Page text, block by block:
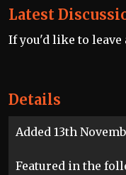
Details
Added 13th
Featured in the
Latest
If you'd like to leave